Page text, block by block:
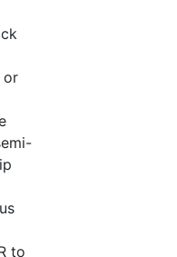
or
to